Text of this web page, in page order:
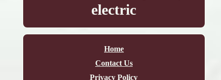
electric
Home
Contact Us
Privacy Policy